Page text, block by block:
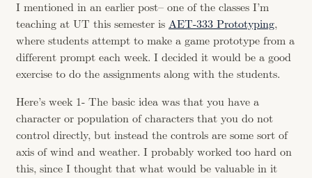
I mentioned in an earlier post– one of the classes I’m
teaching at UT this semester is AET-333 Prototyping,
where students attempt to make a game prototype from a
different prompt each week. I decided it would be a good
exercise to do the assignments along with the students.
Here’s week 1- The basic idea was that you have a
character or population of characters that you do not
control directly, but instead the controls are some sort of
axis of wind and weather. I probably worked too hard on
this, since I thought that what would be valuable in it